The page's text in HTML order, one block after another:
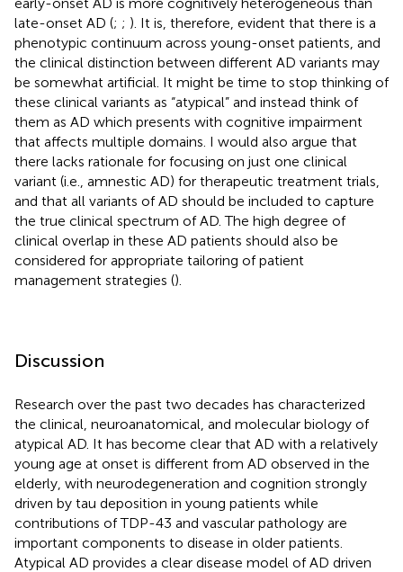
late-onset AD (; ; ). It is, therefore, evident that there is a
phenotypic continuum across young-onset patients, and
the clinical distinction between different AD variants may
be somewhat artificial. It might be time to stop thinking of
these clinical variants as “atypical” and instead think of
them as AD which presents with cognitive impairment
that affects multiple domains. I would also argue that
there lacks rationale for focusing on just one clinical
variant (i.e., amnestic AD) for therapeutic treatment trials,
and that all variants of AD should be included to capture
the true clinical spectrum of AD. The high degree of
clinical overlap in these AD patients should also be
considered for appropriate tailoring of patient
management strategies ().
Discussion
Research over the past two decades has characterized
the clinical, neuroanatomical, and molecular biology of
atypical AD. It has become clear that AD with a relatively
young age at onset is different from AD observed in the
elderly, with neurodegeneration and cognition strongly
driven by tau deposition in young patients while
contributions of TDP-43 and vascular pathology are
important components to disease in older patients.
Atypical AD provides a clear disease model of AD driven